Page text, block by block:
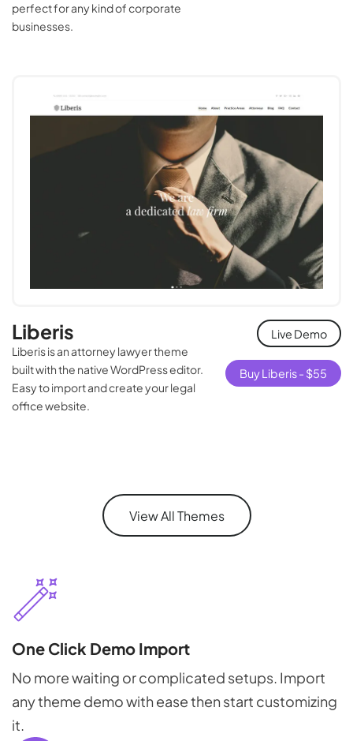
perfect for any kind of corporate
businesses.
Liberis
Liberis is an attorney lawyer theme
built with the native WordPress editor.
Easy to import and create your legal
office website.
Live Demo
Buy Liberis - $55
View All Themes
One Click Demo Import
No more waiting or complicated setups. Import
any theme demo with ease then start customizing
it.